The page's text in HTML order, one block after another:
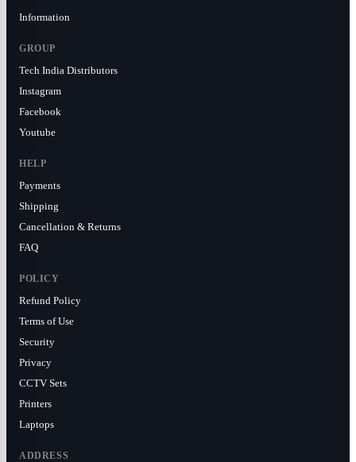
Information
GROUP
Tech India Distributors
Instagram
Facebook
Youtube
HELP
Payments
Shipping
Cancellation & Returns
FAQ
POLICY
Refund Policy
Terms of Use
Security
Privacy
CCTV Sets
Printers
Laptops
ADDRESS